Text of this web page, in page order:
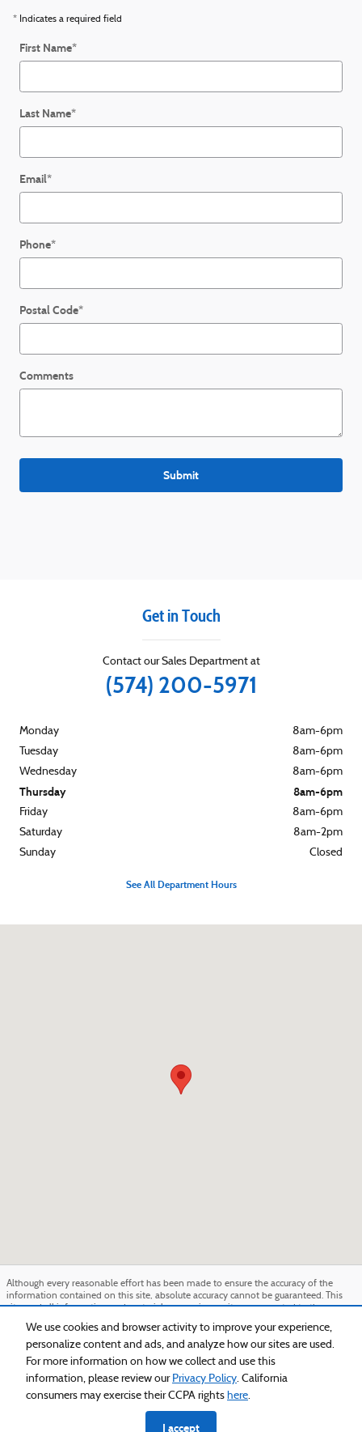
We use cookies and browser activity to improve your experience,
personalize content and ads, and analyze how our sites are used.
For more information on how we collect and use this
information, please review our Privacy Policy. California
consumers may exercise their CCPA rights here.
I accept
* Indicates a required field
First Name*
Last Name*
Email*
Phone*
Postal Code*
Comments
Submit
Get in Touch
Contact our Sales Department at
(574) 200-5971
Monday
8am-6pm
Tuesday
8am-6pm
Wednesday
8am-6pm
Thursday 8am-6pm
Friday
8am-6pm
Saturday
8am-2pm
Sunday
Closed
See All Department Hours
Although every reasonable effort has been made to ensure the accuracy of the
information contained on this site, absolute accuracy cannot be guaranteed. This
site, and all information and materials appearing on it, are presented to the user
"as is" without warranty of any kind, either express or implied. All vehicles are
subject to prior sale. Price does not include applicable tax, title, and license charges.
‡Vehicles shown at different locations are not currently in our inventory (Not in
Stock) but can be made available to you at our location within a reasonable date
Sitemap Privacy View Additional Disclosures